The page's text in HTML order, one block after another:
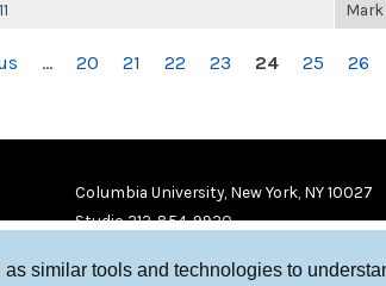
similar tools and technologies to
… 20 21 22 23 24 25 26
Columbia University, New York, NY 10027
Studio 212-854-9920